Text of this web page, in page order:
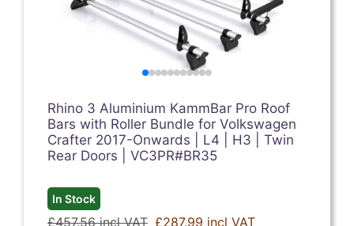
Rhino 3 Aluminium KammBar Pro Roof
Bars with Roller Bundle for Volkswagen
Crafter 2017-Onwards | L4 | H3 | Twin
Rear Doors | VC3PR#BR35
In Stock
£457.56 incl VAT £287.99 incl VAT